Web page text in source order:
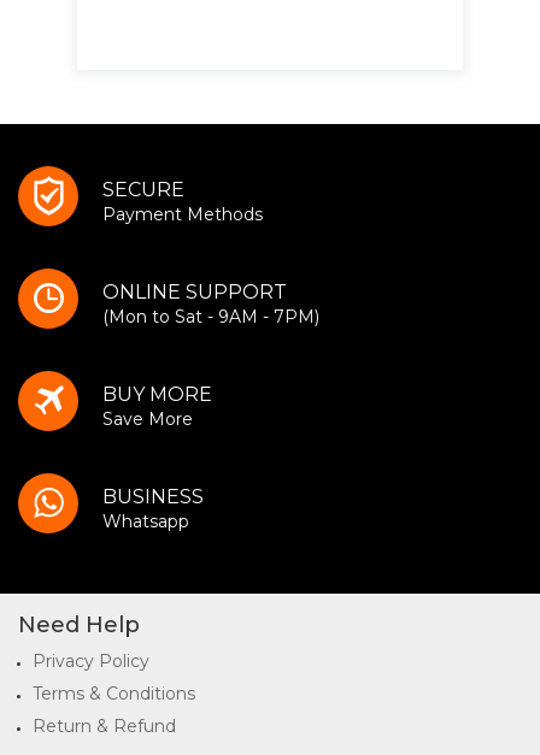
SECURE
Payment Methods
ONLINE SUPPORT
(Mon to Sat - 9AM - 7PM)
BUY MORE
Save More
BUSINESS
Whatsapp
Need Help
Privacy Policy
Terms & Conditions
Return & Refund